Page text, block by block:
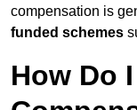
compensation is
funded schemes
How Do